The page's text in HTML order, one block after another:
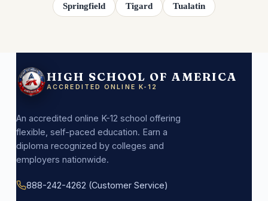
Springfield Tigard Tualatin
HIGH SCHOOL OF AMERICA
ACCREDITED ONLINE K-12
An accredited online K-12 school offering
flexible, self-paced education. Earn a
diploma recognized by colleges and
employers nationwide.
888-242-4262 (Customer Service)